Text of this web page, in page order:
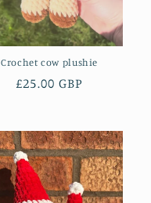
Crochet cow plushie
Regular
£25.00 GBP